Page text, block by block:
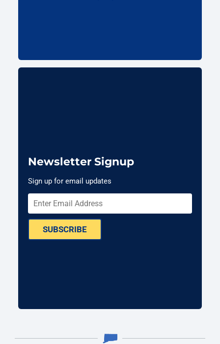
Newsletter Signup
Sign up for email updates
SUBSCRIBE